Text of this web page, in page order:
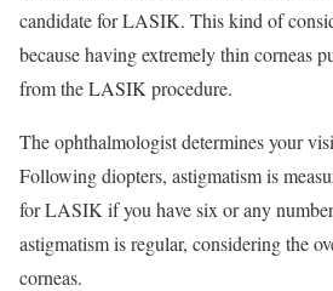
candidate for LASIK. This kind of
because having extremely thin corneas
from the LASIK procedure.
The ophthalmologist determines your
Following diopters, astigmatism is
for LASIK if you have six or any
astigmatism is regular, considering the
corneas.